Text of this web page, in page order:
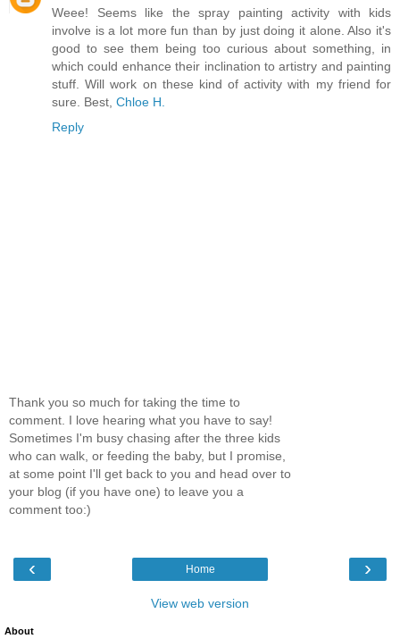
Weee! Seems like the spray painting activity with kids
involve is a lot more fun than by just doing it alone. Also it's
good to see them being too curious about something, in
which could enhance their inclination to artistry and painting
stuff. Will work on these kind of activity with my friend for
sure. Best, Chloe H.
Reply
Thank you so much for taking the time to
comment. I love hearing what you have to say!
Sometimes I'm busy chasing after the three kids
who can walk, or feeding the baby, but I promise,
at some point I'll get back to you and head over to
your blog (if you have one) to leave you a
comment too:)
‹ ›
Home
View web version
About